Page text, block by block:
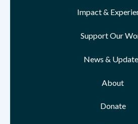
Impact &
Support Our
News &
About
Donate